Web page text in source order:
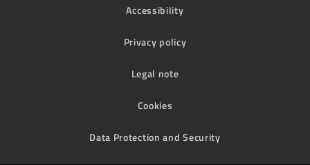
Accessibility
Privacy policy
Legal note
Cookies
Data Protection and Security